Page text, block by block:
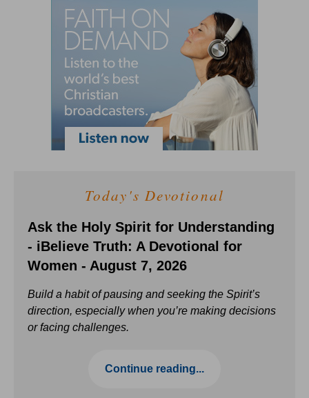
Today's Devotional
Ask the Holy Spirit for Understanding
- iBelieve Truth: A Devotional for
Women - August 7, 2026
Build a habit of pausing and seeking the Spirit’s
direction, especially when you’re making decisions
or facing challenges.
Continue reading...